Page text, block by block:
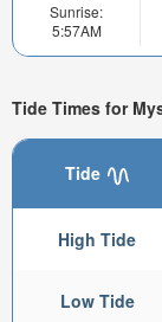
Sunrise:
5:57AM
Tide Times for
Tide
High Tide
Low Tide